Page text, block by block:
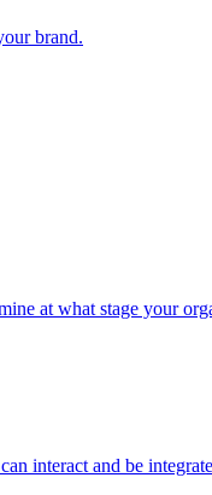
brand.
at what stage your
interact and be